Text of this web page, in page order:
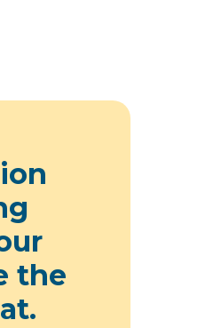
the